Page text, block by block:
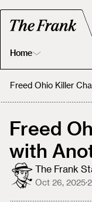
Home
Home
About
Freed
with
The Frank
Oct 26, 2025·2